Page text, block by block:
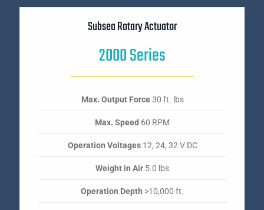
Subsea Rotary Actuator
2000 Series
Max. Output Force30 ft. lbs
Max. Speed 60 RPM
Operation Voltages12, 24, 32 V DC
Weight in Air 5.0 lbs
Operation Depth >10,000 ft.